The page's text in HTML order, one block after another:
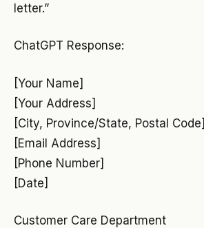
letter.”
ChatGPT Response:
[Your Name]
[Your Address]
[City, Province/State, Postal Code]
[Email Address]
[Phone Number]
[Date]
Customer Care Department